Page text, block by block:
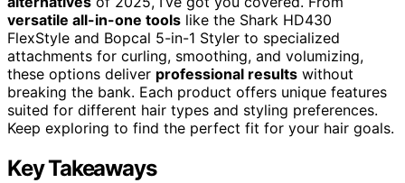
versatile all-in-one tools like the Shark HD430
FlexStyle and Bopcal 5-in-1 Styler to specialized
attachments for curling, smoothing, and volumizing,
these options deliver professional results without
breaking the bank. Each product offers unique features
suited for different hair types and styling preferences.
Keep exploring to find the perfect fit for your hair goals.
Key Takeaways